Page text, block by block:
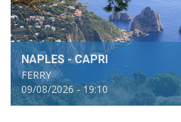
NAPLES - CAPRI
FERRY
09/08/2026 - 19:10